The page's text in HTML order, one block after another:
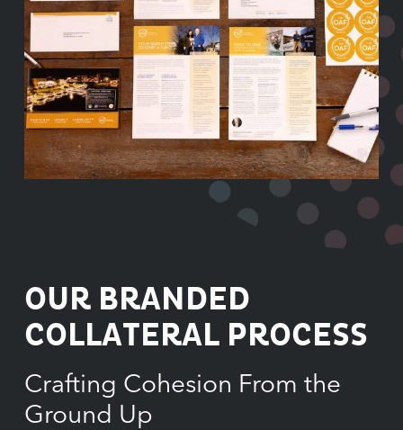
OUR BRANDED
COLLATERAL PROCESS
Crafting Cohesion From the
Ground Up